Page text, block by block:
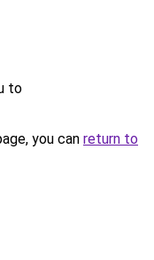
to
you can return to